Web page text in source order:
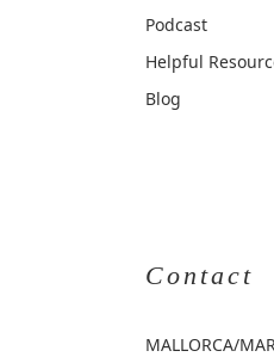
Podcast
Helpful
Blog
Contact
MALLORCA/